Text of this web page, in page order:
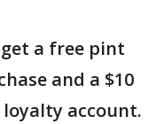
get a free pint
and a $10
account.